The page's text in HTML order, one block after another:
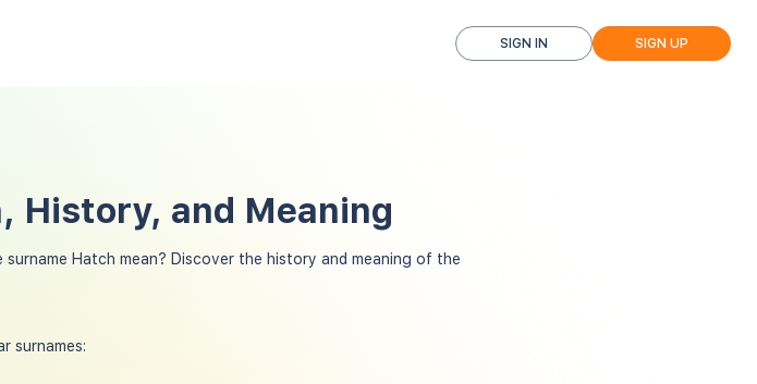
SIGN IN SIGN UP
History, and Meaning
Hatch mean? Discover the history and meaning of the
surnames: